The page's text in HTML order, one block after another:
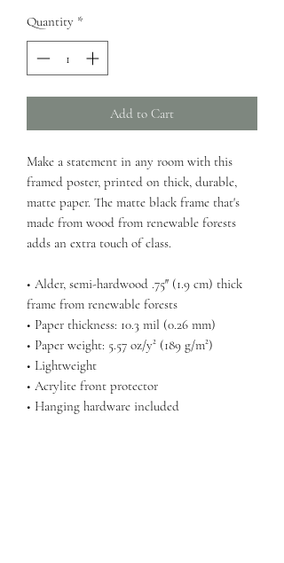
Quantity *
Add to Cart
Make a statement in any room with this
framed poster, printed on thick, durable,
matte paper. The matte black frame that's
made from wood from renewable forests
adds an extra touch of class.
• Alder, semi-hardwood .75″ (1.9 cm) thick
frame from renewable forests
• Paper thickness: 10.3 mil (0.26 mm)
• Paper weight: 5.57 oz/y² (189 g/m²)
• Lightweight
• Acrylite front protector
• Hanging hardware included